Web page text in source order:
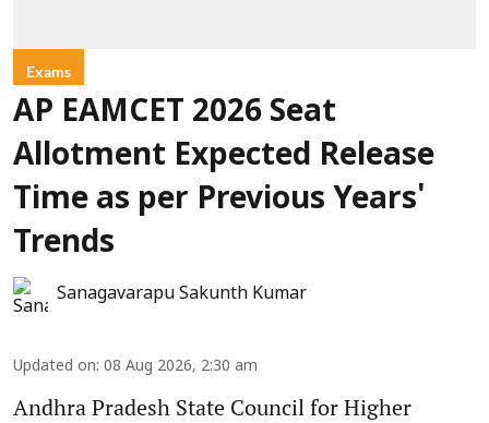
Exams
AP EAMCET 2026 Seat
Allotment Expected Release
Time as per Previous Years'
Trends
Sanagavarapu Sakunth Kumar
Updated on: 08 Aug 2026, 2:30 am
Andhra Pradesh State Council for Higher